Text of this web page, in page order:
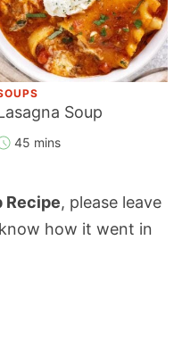
Soup
45 mins
Recipe, please leave
how it went in